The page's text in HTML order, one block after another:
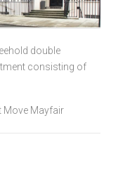
double
consisting of
Move Mayfair